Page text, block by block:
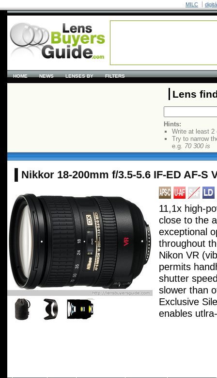
MILC
HOME NEWS LENSES BY FILTERS
Lens
Hints:
Write at least 2
Try to narrow
e.g. 70 300 is
Nikkor 18-200mm f/3.5-5.6 IF-ED AF-S
11,1x high-
close to the
exceptional
throughout
Nikon VR
permits
shutter
slower than
Exclusive
enables